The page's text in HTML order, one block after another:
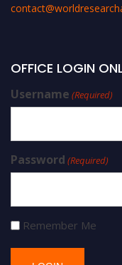
OFFICE LOGIN
Username (Required)
Password (Required)
Remember Me